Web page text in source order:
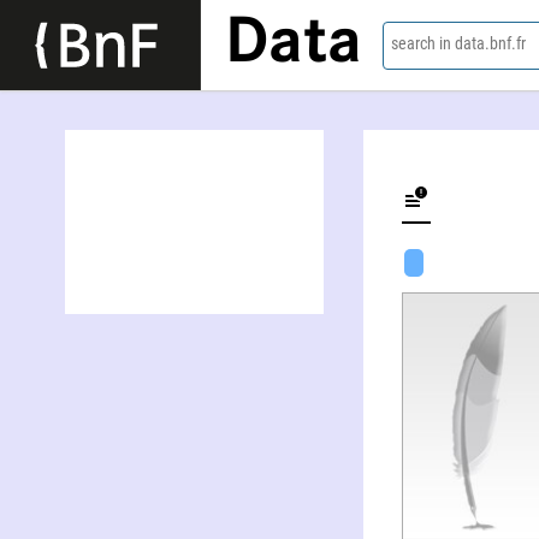
Data search in data.bnf.fr